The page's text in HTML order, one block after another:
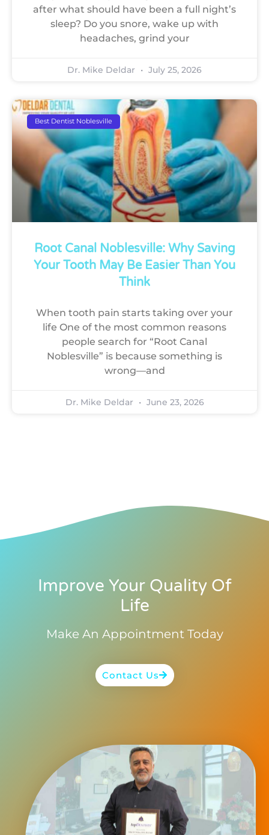
after what should have been a full night’s
sleep? Do you snore, wake up with
headaches, grind your
Dr. Mike Deldar July 25, 2026
Best Dentist Noblesville
Root Canal Noblesville: Why Saving
Your Tooth May Be Easier Than You
Think
When tooth pain starts taking over your
life One of the most common reasons
people search for “Root Canal
Noblesville” is because something is
wrong—and
Dr. Mike Deldar June 23, 2026
Improve Your Quality Of
Life
Make An Appointment Today
Contact Us